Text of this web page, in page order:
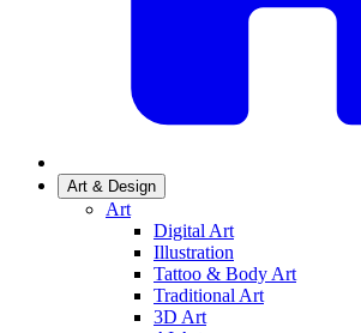
Art & Design
Art
Digital Art
Illustration
Tattoo & Body Art
Traditional Art
3D Art